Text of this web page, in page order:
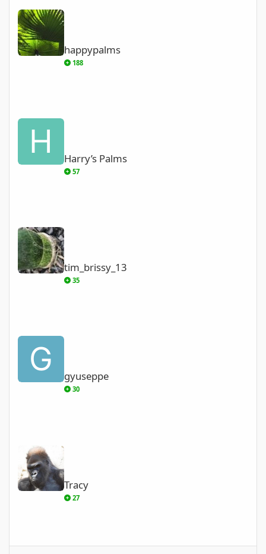
happypalms
happypalms
188
Harry’s Palms
Harry’s Palms
57
tim_brissy_13
tim_brissy_13
35
gyuseppe
gyuseppe
30
Tracy
27